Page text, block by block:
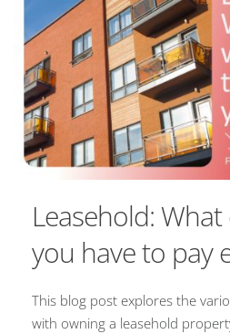
Leasehold:
you have to pay
This blog post explores the
with owning a leasehold